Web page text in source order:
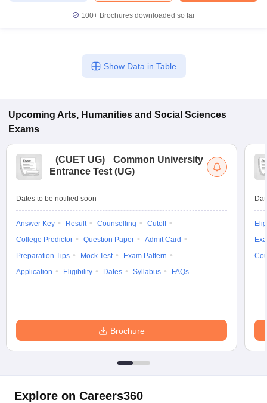
100+ Brochures downloaded so far
Show Data in Table
Upcoming Arts, Humanities and Social Sciences
Exams
(CUET UG)
Common University
Entrance Test (UG)
Dates to be notified soon
Answer Key Result Counselling
Cutoff
College Predictor
Question Paper
Admit Card
Preparation Tips
Mock Test
Exam Pattern
Application
Eligibility Dates Syllabus FAQs
Brochure
Explore on Careers360